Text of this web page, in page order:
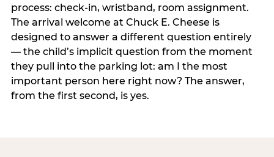
process: check-in, wristband, room assignment.
The arrival welcome at Chuck E. Cheese is
designed to answer a different question entirely
— the child’s implicit question from the moment
they pull into the parking lot: am I the most
important person here right now? The answer,
from the first second, is yes.